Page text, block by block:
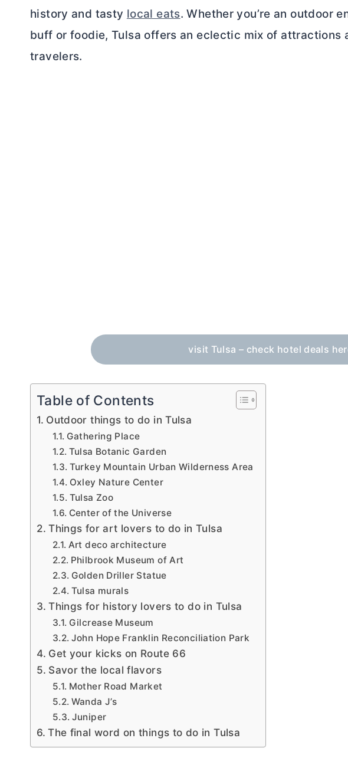
history and tasty local eats. Whether you’re an outdoor
buff or foodie, Tulsa offers an eclectic mix of attractions
travelers.
visit Tulsa – check hotel deals
Table of Contents
Outdoor things to do in Tulsa
Gathering Place
Tulsa Botanic Garden
Turkey Mountain Urban Wilderness Area
Oxley Nature Center
Tulsa Zoo
Center of the Universe
Things for art lovers to do in Tulsa
Art deco architecture
Philbrook Museum of Art
Golden Driller Statue
Tulsa murals
Things for history lovers to do in Tulsa
Gilcrease Museum
John Hope Franklin Reconciliation Park
Get your kicks on Route 66
Savor the local flavors
Mother Road Market
Wanda J’s
Juniper
The final word on things to do in Tulsa